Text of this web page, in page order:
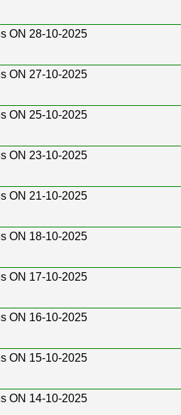
ON 28-10-2025
ON 27-10-2025
ON 25-10-2025
ON 23-10-2025
ON 21-10-2025
ON 18-10-2025
ON 17-10-2025
ON 16-10-2025
ON 15-10-2025
ON 14-10-2025